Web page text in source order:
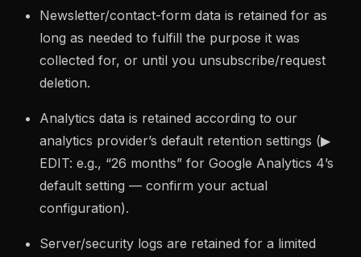
Newsletter/contact-form data is retained for as
long as needed to fulfill the purpose it was
collected for, or until you unsubscribe/request
deletion.
Analytics data is retained according to our
analytics provider’s default retention settings (▶
EDIT: e.g., “26 months” for Google Analytics 4’s
default setting — confirm your actual
configuration).
Server/security logs are retained for a limited